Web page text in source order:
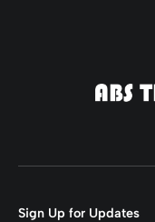
Sign Up for Updates